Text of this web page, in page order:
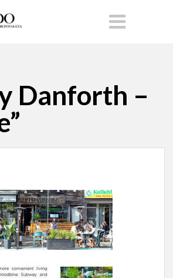
Danforth –